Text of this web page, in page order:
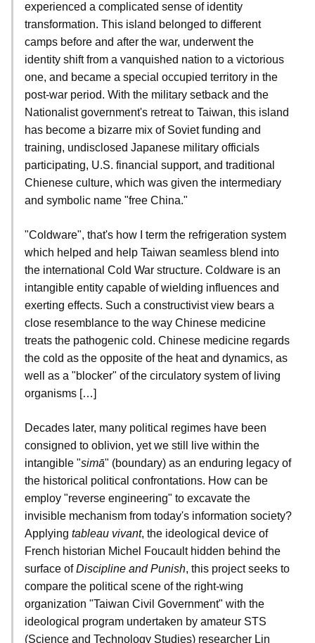
experienced a complicated sense of identity
transformation. This island belonged to different
camps before and after the war, underwent the
identity shift from a vanquished nation to a victorious
one, and became a special occupied territory in the
post-war period. With the military setback and the
Nationalist government's retreat to Taiwan, this island
has become a bizarre mix of Soviet funding and
training, undisclosed Japanese military officials
participating, U.S. financial support, and traditional
Chienese culture, which was given the intermediary
and symbolic name "free China."
"Coldware", that's how I term the refrigeration system
which helped and help Taiwan seamless blend into
the international Cold War structure. Coldware is an
intangible entity capable of wielding influences and
exerting effects. Such a constructivist view bears a
close resemblance to the way Chinese medicine
treats the pathogenic cold. Chinese medicine regards
the cold as the opposite of the heat and dynamics, as
well as a "blocker" of the circulatory system of living
organisms […]
Decades later, many political regimes have been
consigned to oblivion, yet we still live within the
intangible "simā" (boundary) as an enduring legacy of
the historical political confrontations. How can be
employ "reverse engineering" to excavate the
invisible mechanism from today's information society?
Applyingtableau vivant, the ideological device of
French historian Michel Foucault hidden behind the
surface ofDiscipline and Punish, this project seeks to
compare the political scene of the right-wing
organization "Taiwan Civil Government" with the
ideological program undertaken by amateur STS
(Science and Technology Studies) researcher Lin